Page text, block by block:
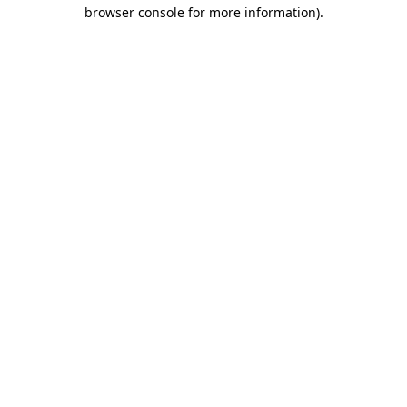
browser console for more information).